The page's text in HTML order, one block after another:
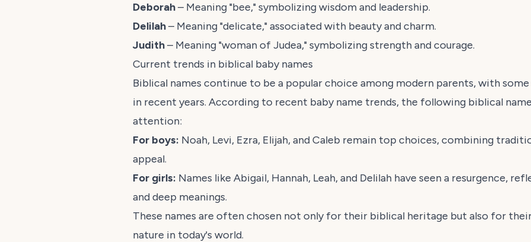
Deborah– Meaning "bee," symbolizing wisdom and leadership.
Delilah– Meaning "delicate," associated with beauty and charm.
Judith– Meaning "woman of Judea," symbolizing strength and courage.
Current trends in biblical baby names
Biblical names continue to be a popular choice among modern parents, with
in recent years. According to recent baby name trends, the following biblical
attention:
For boys: Noah, Levi, Ezra, Elijah, and Caleb remain top choices, combining
appeal.
For girls: Names like Abigail, Hannah, Leah, and Delilah have seen a resurgence,
and deep meanings.
These names are often chosen not only for their biblical heritage but also for
nature in today's world.